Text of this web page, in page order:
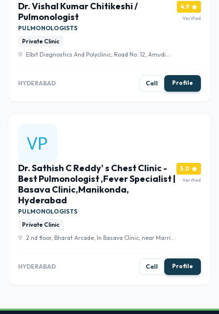
Dr. Vishal Kumar Chitikeshi /
Pulmonologist
PULMONOLOGISTS
Private Clinic
Elbit Diagnostics And Polyclinic, Road No. 12, Amudi
4.9
Verified
HYDERABAD Call Profile
Dr. Sathish C Reddy' s Chest Clinic -
Best Pulmonologist ,Fever Specialist |
Basava Clinic,Manikonda,
Hyderabad
PULMONOLOGISTS
Private Clinic
2 nd floor, Bharat Arcade, In Basava Clinic, near Marri
5.0
Verified
HYDERABAD Call Profile